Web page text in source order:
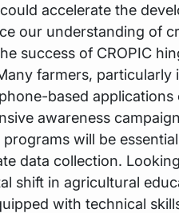
accelerate the
our understanding of
success of CROPIC
farmers, particularly
based
awareness
will be
data collection.
shift in agricultural
with technical